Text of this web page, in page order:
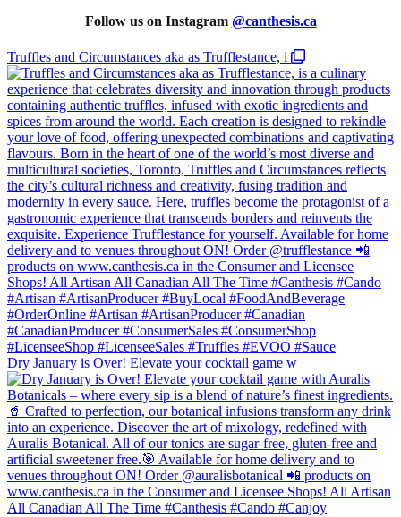
Follow us on Instagram @canthesis.ca
Truffles and Circumstances aka as Trufflestance, i
Dry January is Over! Elevate your cocktail game w